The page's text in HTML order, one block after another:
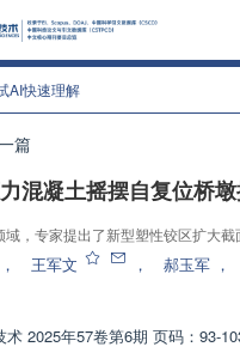
AI快速理解
篇
混凝土摇摆自复位桥
，专家提出了新型塑性铰区扩大截
好自复位能力和可修复性，抗震性能
， 王军文 ， 郝玉军 ，
术 2025年57卷第6期 页码：93-